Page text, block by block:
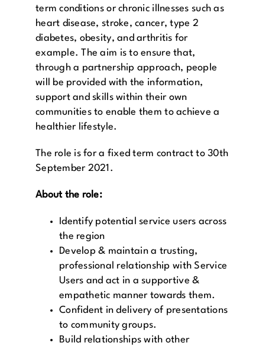
term conditions or chronic illnesses such as
heart disease, stroke, cancer, type 2
diabetes, obesity, and arthritis for
example. The aim is to ensure that,
through a partnership approach, people
will be provided with the information,
support and skills within their own
communities to enable them to achieve a
healthier lifestyle.
The role is for a fixed term contract to 30th
September 2021.
About the role:
Identify potential service users across
the region
Develop & maintain a trusting,
professional relationship with Service
Users and act in a supportive &
empathetic manner towards them.
Confident in delivery of presentations
to community groups.
Build relationships with other